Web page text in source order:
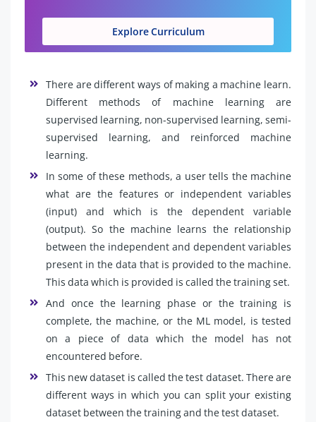
Explore Curriculum
There are different ways of making a machine learn.
Different methods of machine learning are
supervised learning, non-supervised learning, semi-
supervised learning, and reinforced machine
learning.
In some of these methods, a user tells the machine
what are the features or independent variables
(input) and which is the dependent variable
(output). So the machine learns the relationship
between the independent and dependent variables
present in the data that is provided to the machine.
This data which is provided is called the training set.
And once the learning phase or the training is
complete, the machine, or the ML model, is tested
on a piece of data which the model has not
encountered before.
This new dataset is called the test dataset. There are
different ways in which you can split your existing
dataset between the training and the test dataset.